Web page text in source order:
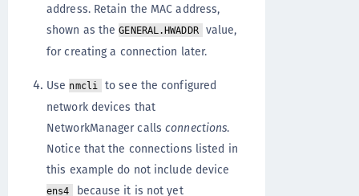
address. Retain the MAC address,
shown as theGENERAL.HWADDR
value,
for creating a connection later.
Use nmcli
to see the configured
network devices that
NetworkManager callsconnections.
Notice that the connections listed in
this example do not include device
ens4
because it is not yet